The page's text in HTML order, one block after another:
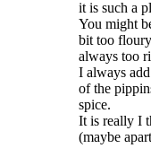
it is such a
You might
bit too
always too
I always
of the
spice.
It is really I
(maybe